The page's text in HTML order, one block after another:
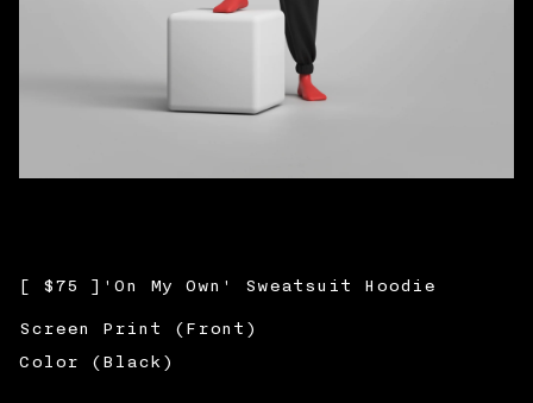
[ $75 ] 'On My Own' Sweatsuit Hoodie
Screen Print (Front)
Color (Black)
Sub total:
Return to Shop